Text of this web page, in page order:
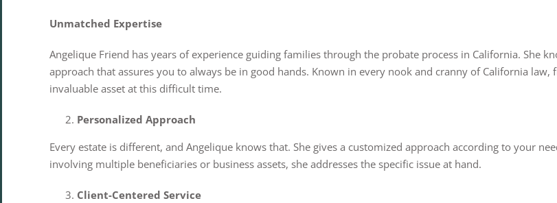
Unmatched Expertise
Angelique Friend has years of experience guiding families through the probate process in California. She
approach that assures you to always be in good hands. Known in every nook and cranny of California
invaluable asset at this difficult time.
Personalized Approach
Every estate is different, and Angelique knows that. She gives a customized approach according to your
involving multiple beneficiaries or business assets, she addresses the specific issue at hand.
Client-Centered Service